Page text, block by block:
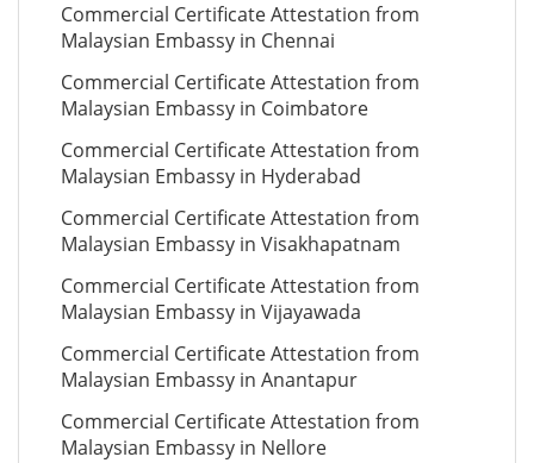
Commercial Certificate Attestation from
Malaysian Embassy in Chennai
Commercial Certificate Attestation from
Malaysian Embassy in Coimbatore
Commercial Certificate Attestation from
Malaysian Embassy in Hyderabad
Commercial Certificate Attestation from
Malaysian Embassy in Visakhapatnam
Commercial Certificate Attestation from
Malaysian Embassy in Vijayawada
Commercial Certificate Attestation from
Malaysian Embassy in Anantapur
Commercial Certificate Attestation from
Malaysian Embassy in Nellore